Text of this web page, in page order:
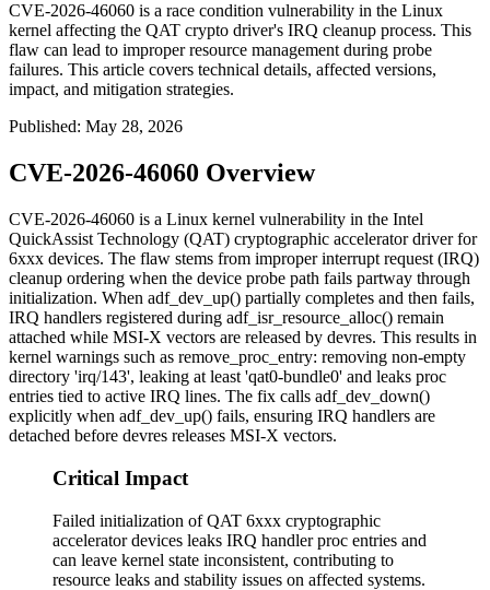
CVE-2026-46060 is a race condition vulnerability in the Linux
kernel affecting the QAT crypto driver's IRQ cleanup process. This
flaw can lead to improper resource management during probe
failures. This article covers technical details, affected versions,
impact, and mitigation strategies.
Published: May 28, 2026
CVE-2026-46060 Overview
CVE-2026-46060 is a Linux kernel vulnerability in the Intel
QuickAssist Technology (QAT) cryptographic accelerator driver for
6xxx devices. The flaw stems from improper interrupt request (IRQ)
cleanup ordering when the device probe path fails partway through
initialization. When adf_dev_up() partially completes and then fails,
IRQ handlers registered during adf_isr_resource_alloc() remain
attached while MSI-X vectors are released by devres. This results in
kernel warnings such as remove_proc_entry: removing non-empty
directory 'irq/143', leaking at least 'qat0-bundle0' and leaks proc
entries tied to active IRQ lines. The fix calls adf_dev_down()
explicitly when adf_dev_up() fails, ensuring IRQ handlers are
detached before devres releases MSI-X vectors.
Critical Impact
Failed initialization of QAT 6xxx cryptographic
accelerator devices leaks IRQ handler proc entries and
can leave kernel state inconsistent, contributing to
resource leaks and stability issues on affected systems.